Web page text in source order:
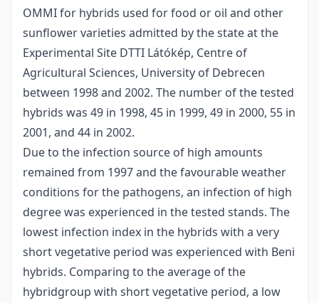
OMMI for hybrids used for food or oil and other
sunflower varieties admitted by the state at the
Experimental Site DTTI Látókép, Centre of
Agricultural Sciences, University of Debrecen
between 1998 and 2002. The number of the tested
hybrids was 49 in 1998, 45 in 1999, 49 in 2000, 55 in
2001, and 44 in 2002.
Due to the infection source of high amounts
remained from 1997 and the favourable weather
conditions for the pathogens, an infection of high
degree was experienced in the tested stands. The
lowest infection index in the hybrids with a very
short vegetative period was experienced with Beni
hybrids. Comparing to the average of the
hybridgroup with short vegetative period, a low